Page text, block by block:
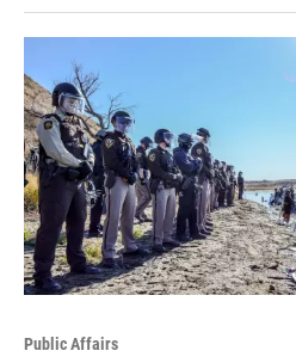
Public Affairs